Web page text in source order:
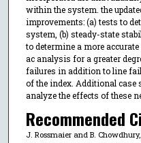
within the system. the
improvements: (a) tests to
system, (b) steady-state
to determine a more
ac analysis for a greater
failures in addition to line
of the index. Additional case
analyze the effects of these
Recommended
J. Rossmaier and B.